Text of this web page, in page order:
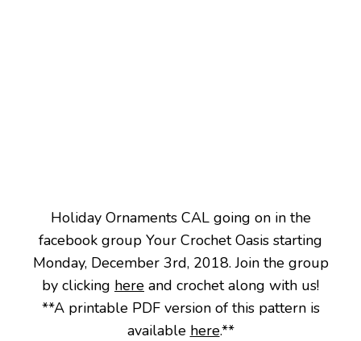
Holiday Ornaments CAL going on in the
facebook group Your Crochet Oasis starting
Monday, December 3rd, 2018. Join the group
by clicking here and crochet along with us!
**A printable PDF version of this pattern is
available here.**